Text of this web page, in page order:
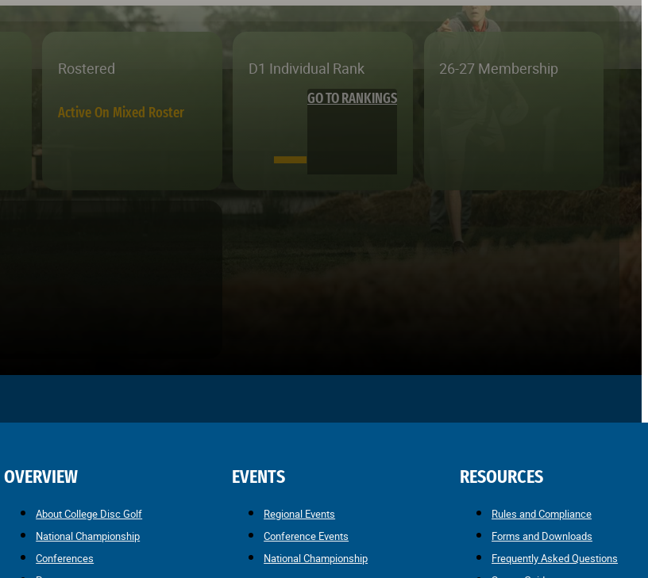
Rostered
Active On Mixed Roster
D1 Individual Rank
—
GO TO RANKINGS
26-27 Membership
OVERVIEW
About College Disc Golf
National Championship
Conferences
EVENTS
Regional Events
Conference Events
National Championship
RESOURCES
Rules and Compliance
Forms and Downloads
Frequently Asked Questions